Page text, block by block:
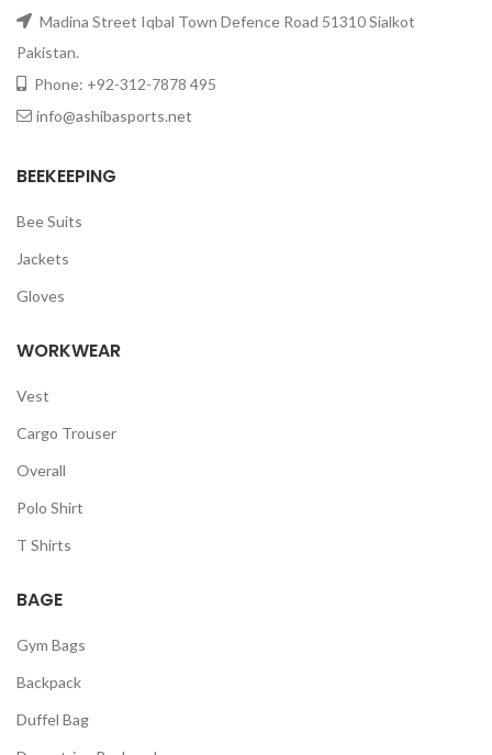
Madina Street Iqbal Town Defence Road 51310 Sialkot
Pakistan.
Phone: +92-312-7878 495
info@ashibasports.net
BEEKEEPING
Bee Suits
Jackets
Gloves
WORKWEAR
Vest
Cargo Trouser
Overall
Polo Shirt
T Shirts
BAGE
Gym Bags
Backpack
Duffel Bag